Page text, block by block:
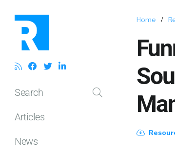
Search
Articles
News
Home /